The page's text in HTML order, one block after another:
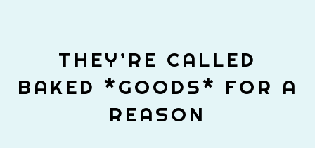
THEY’RE CALLED
BAKED *GOODS* FOR A
REASON